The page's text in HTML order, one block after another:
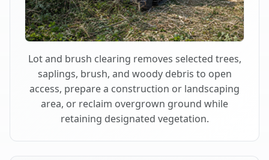
Lot and brush clearing removes selected trees,
saplings, brush, and woody debris to open
access, prepare a construction or landscaping
area, or reclaim overgrown ground while
retaining designated vegetation.